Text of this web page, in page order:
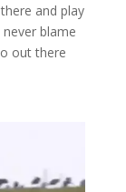
and play
blame
out there